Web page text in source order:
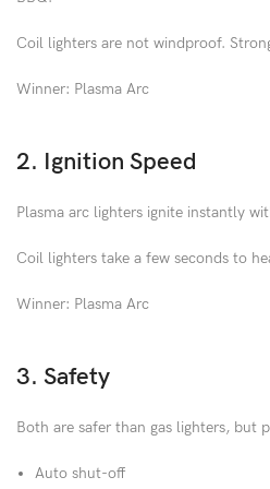
Coil lighters are not windproof.
Winner: Plasma Arc
2. Ignition Speed
Plasma arc lighters ignite instantly
Coil lighters take a few seconds to
Winner: Plasma Arc
3. Safety
Both are safer than gas lighters, but
Auto shut-off